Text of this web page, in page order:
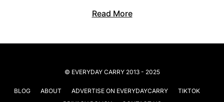
Read More
© EVERYDAY CARRY 2013 - 2025
BLOG ABOUT ADVERTISE ON EVERYDAYCARRY
TIKTOK